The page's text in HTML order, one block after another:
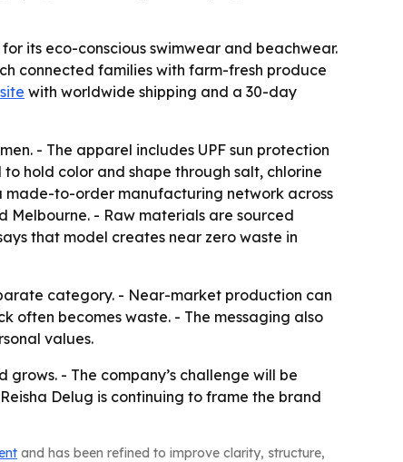
its eco-conscious swimwear and beachwear.
connected families with farm-fresh produce
with worldwide shipping and a 30-day
- The apparel includes UPF sun protection
hold color and shape through salt, chlorine
made-to-order manufacturing network across
Melbourne. - Raw materials are sourced
that model creates near zero waste in
category. - Near-market production can
often becomes waste. - The messaging also
values.
- The company’s challenge will be
Delug is continuing to frame the brand
and has been refined to improve clarity, structure,